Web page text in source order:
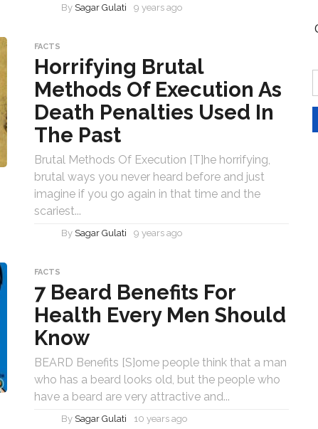
By Sagar Gulati 9 years ago
FACTS
Horrifying Brutal
Methods Of Execution As
Death Penalties Used In
The Past
Brutal Methods Of Execution [T]he horrifying,
brutal ways you never heard before and just
imagine if you go again in that time and the
scariest...
By Sagar Gulati 9 years ago
FACTS
7 Beard Benefits For
Health Every Men Should
Know
BEARD Benefits [S]ome people think that a man
who has a beard looks old, but the people who
have a beard are very attractive and...
By Sagar Gulati 10 years ago